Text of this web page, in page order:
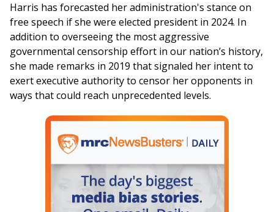
Harris has forecasted her administration's stance on
free speech if she were elected president in 2024. In
addition to overseeing the most aggressive
governmental censorship effort in our nation’s history,
she made remarks in 2019 that signaled her intent to
exert executive authority to censor her opponents in
ways that could reach unprecedented levels.